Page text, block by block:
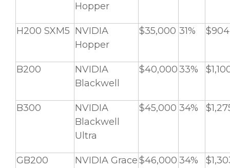
Hopper
H200 SXM5 NVIDIA
Hopper
$35,000 31% $904
B200
NVIDIA
Blackwell
$40,00033%
B300
NVIDIA
Blackwell
Ultra
$45,000 34%
GB200
NVIDIA Grace$46,000 34%